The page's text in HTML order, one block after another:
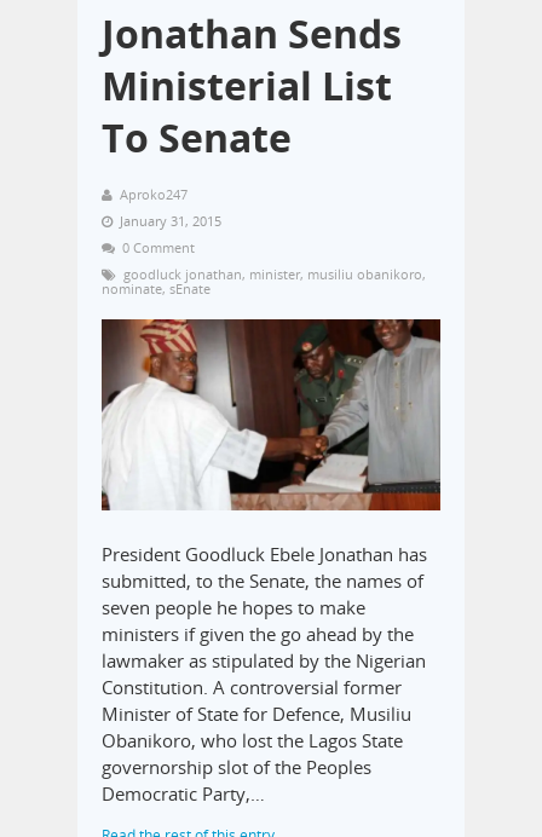
Jonathan Sends
Ministerial List
To Senate
Aproko247
January 31, 2015
0 Comment
goodluck jonathan, minister, musiliu obanikoro,
nominate, sEnate
President Goodluck Ebele Jonathan has
submitted, to the Senate, the names of
seven people he hopes to make
ministers if given the go ahead by the
lawmaker as stipulated by the Nigerian
Constitution. A controversial former
Minister of State for Defence, Musiliu
Obanikoro, who lost the Lagos State
governorship slot of the Peoples
Democratic Party,…